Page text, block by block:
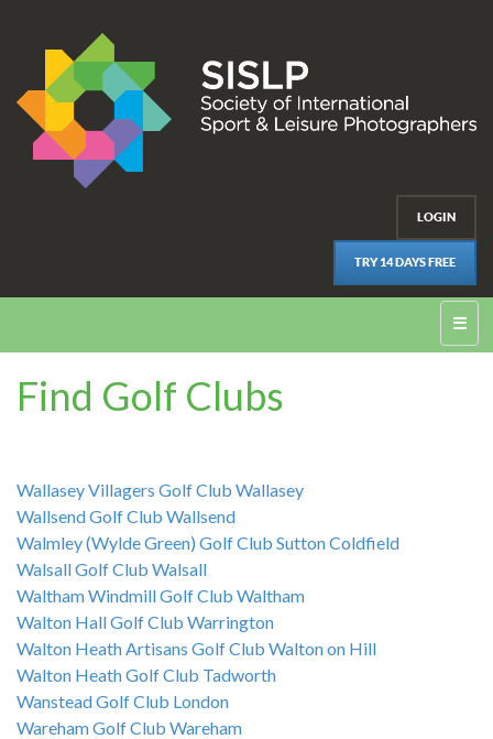
LOGIN
TRY 14 DAYS FREE
☰
Find Golf Clubs
Wallasey Villagers Golf Club Wallasey
Wallsend Golf Club Wallsend
Walmley (Wylde Green) Golf Club Sutton Coldfield
Walsall Golf Club Walsall
Waltham Windmill Golf Club Waltham
Walton Hall Golf Club Warrington
Walton Heath Artisans Golf Club Walton on Hill
Walton Heath Golf Club Tadworth
Wanstead Golf Club London
Wareham Golf Club Wareham